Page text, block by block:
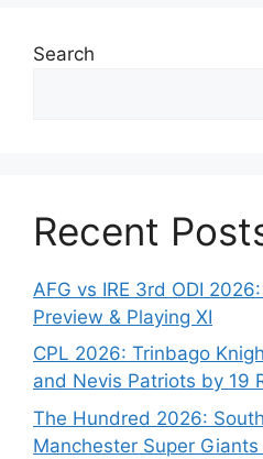
Search
Recent
AFG vs IRE 3rd ODI
Preview & Playing XI
CPL 2026: Trinbago
and Nevis Patriots by 19
The Hundred 2026:
Manchester Super